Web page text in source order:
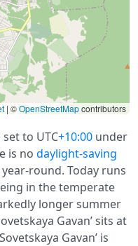
| ©OpenStreetMapcontributors
set to UTC+10:00 under
is no daylight-saving
round. Today runs
in the temperate
longer summer
Gavan’ sits at
Gavan’ is